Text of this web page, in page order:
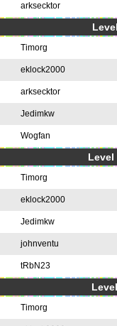
arksecktor
Timorg
eklock2000
arksecktor
Jedimkw
Wogfan
Level
Timorg
eklock2000
Jedimkw
johnventu
tRbN23
Timorg